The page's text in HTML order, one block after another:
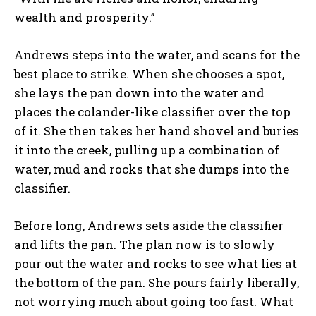
wealth and prosperity.”
Andrews steps into the water, and scans for the
best place to strike. When she chooses a spot,
she lays the pan down into the water and
places the colander-like classifier over the top
of it. She then takes her hand shovel and buries
it into the creek, pulling up a combination of
water, mud and rocks that she dumps into the
classifier.
Before long, Andrews sets aside the classifier
and lifts the pan. The plan now is to slowly
pour out the water and rocks to see what lies at
the bottom of the pan. She pours fairly liberally,
not worrying much about going too fast. What